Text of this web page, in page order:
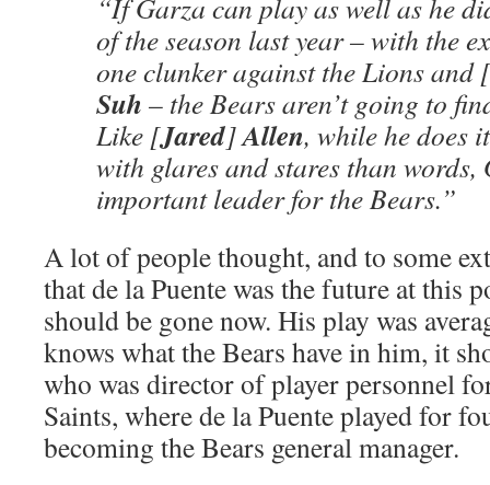
“If Garza can play as well as he
of the season last year – with the
one clunker against the Lions and [
Suh – the Bears aren’t going to
Like [Jared]Allen, while he does
with glares and stares than
important leader for the Bears.”
A lot of people thought, and to some
that de la Puente was the future at this
should be gone now. His play was
knows what the Bears have in him, it
who was director of player personnel
Saints, where de la Puente played for
becoming the Bears general manager.